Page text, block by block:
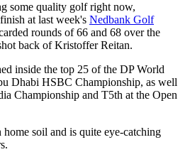
some quality golf right now,
at last week's Nedbank Golf
rounds of 66 and 68 over the
back of Kristoffer Reitan.
inside the top 25 of the DP World
Dhabi HSBC Championship, as well
Championship and T5th at the Open
soil and is quite eye-catching